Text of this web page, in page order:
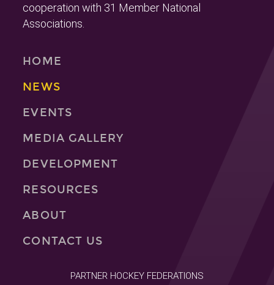
cooperation with 31 Member National
Associations.
HOME
NEWS
EVENTS
MEDIA GALLERY
DEVELOPMENT
RESOURCES
ABOUT
CONTACT US
PARTNER HOCKEY FEDERATIONS